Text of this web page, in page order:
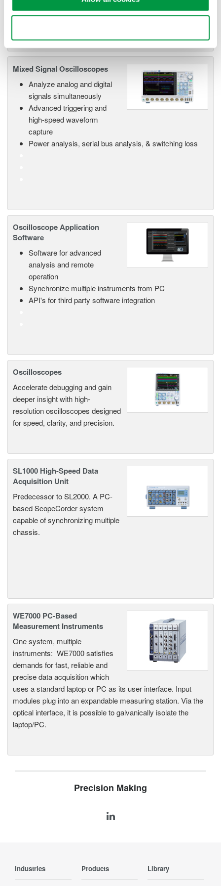
functionality
Mixed Signal Oscilloscopes
Analyze analog and digital
signals simultaneously
Advanced triggering and
high-speed waveform
capture
Power analysis, serial bus analysis, & switching loss
Oscilloscope Application
Software
Software for advanced
analysis and remote
operation
Synchronize multiple instruments from PC
API's for third party software integration
Oscilloscopes
Accelerate debugging and gain
deeper insight with high-
resolution oscilloscopes designed
for speed, clarity, and precision.
SL1000 High-Speed Data
Acquisition Unit
Predecessor to SL2000. A PC-
based ScopeCorder system
capable of synchronizing multiple
chassis.
WE7000 PC-Based
Measurement Instruments
One system, multiple
instruments: WE7000 satisfies
demands for fast, reliable and
precise data acquisition which
uses a standard laptop or PC as its user interface. Input
modules plug into an expandable measuring station. Via the
optical interface, it is possible to galvanically isolate the
laptop/PC.
Precision Making
Industries Products Library